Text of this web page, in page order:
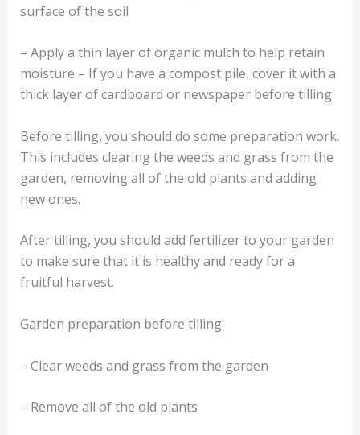
surface of the soil
– Apply a thin layer of organic mulch to help retain
moisture – If you have a compost pile, cover it with a
thick layer of cardboard or newspaper before tilling
Before tilling, you should do some preparation work.
This includes clearing the weeds and grass from the
garden, removing all of the old plants and adding
new ones.
After tilling, you should add fertilizer to your garden
to make sure that it is healthy and ready for a
fruitful harvest.
Garden preparation before tilling:
– Clear weeds and grass from the garden
– Remove all of the old plants